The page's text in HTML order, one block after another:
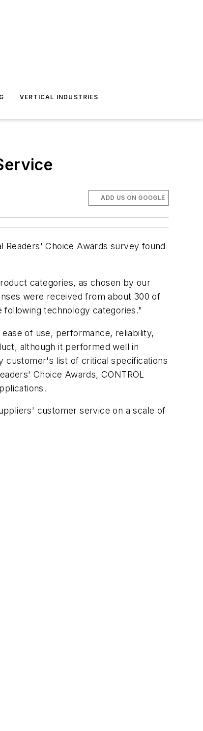
VERTICAL INDUSTRIES
ADD US ON GOOGLE
Choice Awards survey found
categories, as chosen by our
were received from about 300 of
technology categories."
of use, performance, reliability,
although it performed well in
customer's list of critical specifications
Choice Awards, CONTROL
customer service on a scale of